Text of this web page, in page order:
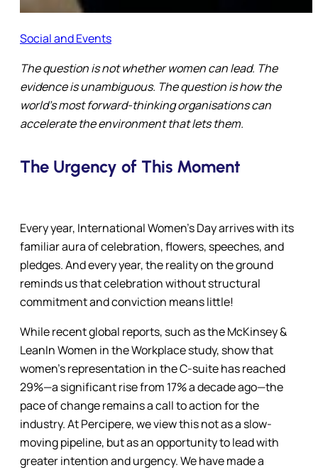
Social and Events
The question is not whether women can lead. The
evidence is unambiguous. The question ishow the
world’s most forward-thinking organisations can
accelerate the environment that lets them.
The Urgency of This Moment
Every year, International Women’s Day arrives with its
familiar aura of celebration, flowers, speeches, and
pledges. And every year, the reality on the ground
reminds us that celebration without structural
commitment and conviction means little!
While recent global reports, such as the McKinsey &
LeanIn Women in the Workplace study, show that
women’s representation in the C-suite has reached
29%—a significant rise from 17% a decade ago—the
pace of change remains a call to action for the
industry. At Percipere, we view this not as a slow-
moving pipeline, but as an opportunity to lead with
greater intention and urgency. We have made a